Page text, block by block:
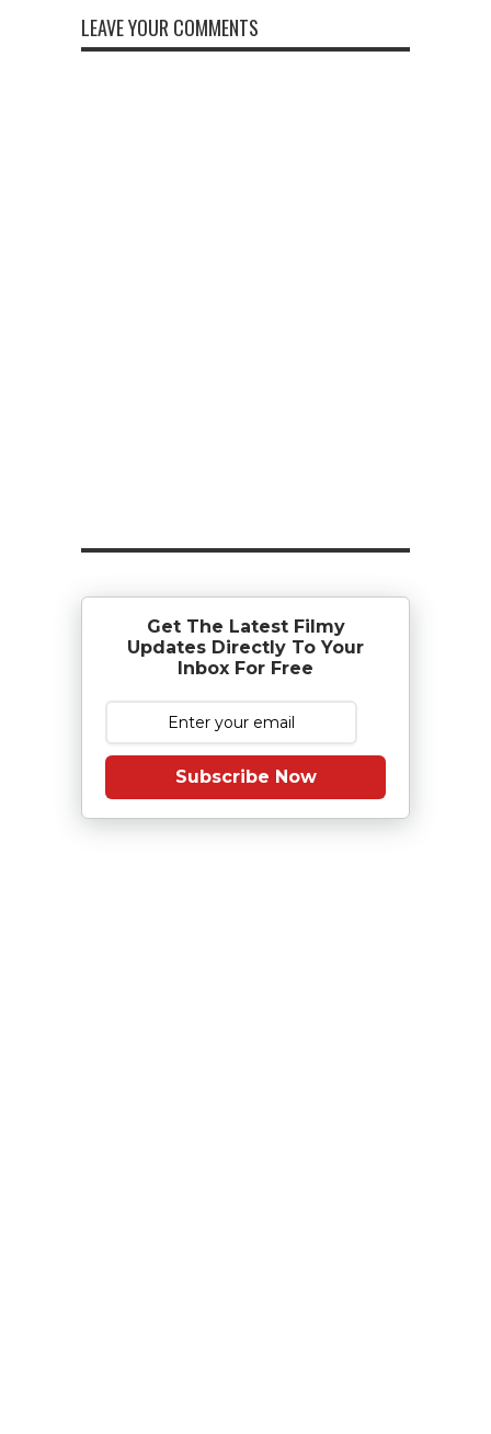
LEAVE YOUR COMMENTS
Get The Latest Filmy
Updates Directly To Your
Inbox For Free
Subscribe Now